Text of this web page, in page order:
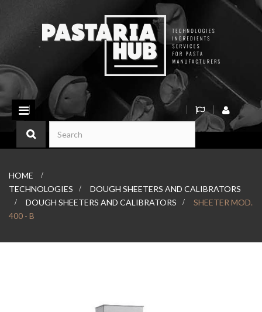
Toggle
navigation
HOME
>
TECHNOLOGIES
>
DOUGH SHEETERS AND CALIBRATORS
>
DOUGH SHEETERS AND CALIBRATORS >
SHEETER MOD.
400 - B